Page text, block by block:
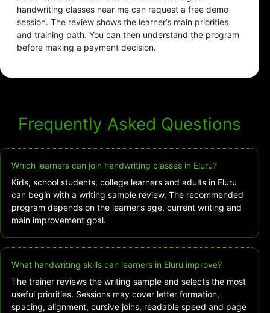
handwriting classes near me can request a free demo
session. The review shows the learner’s main priorities
and training path. You can then understand the program
before making a payment decision.
Frequently Asked Questions
Which learners can join handwriting classes in Eluru?
Kids, school students, college learners and adults in Eluru
can begin with a writing sample review. The recommended
program depends on the learner’s age, current writing and
main improvement goal.
What handwriting skills can learners in Eluru improve?
The trainer reviews the writing sample and selects the most
useful priorities. Sessions may cover letter formation,
spacing, alignment, cursive joins, readable speed and page